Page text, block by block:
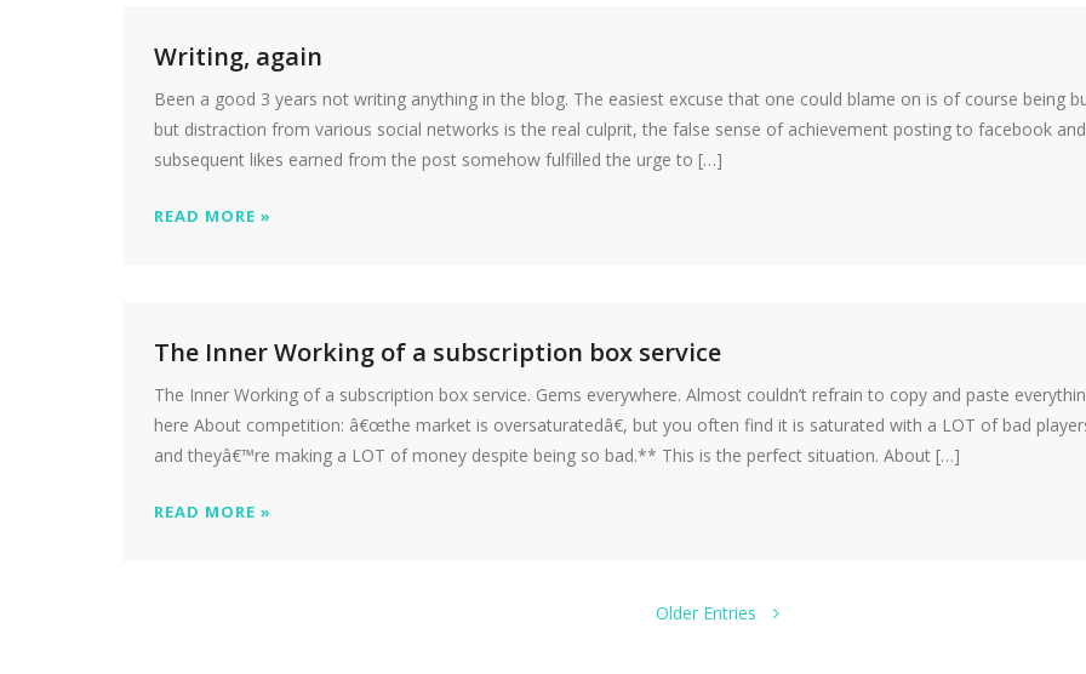
Writing, again
Been a good 3 years not writing anything in the blog. The easiest excuse that one could blame on is of course being
but distraction from various social networks is the real culprit, the false sense of achievement posting to facebook
subsequent likes earned from the post somehow fulfilled the urge to […]
READ MORE »
The Inner Working of a subscription box service
The Inner Working of a subscription box service. Gems everywhere. Almost couldn’t refrain to copy and paste
here About competition: â€œthe market is oversaturatedâ€, but you often find it is saturated with a LOT of bad
and theyâ€™re making a LOT of money despite being so bad.** This is the perfect situation. About […]
READ MORE »
Older Entries